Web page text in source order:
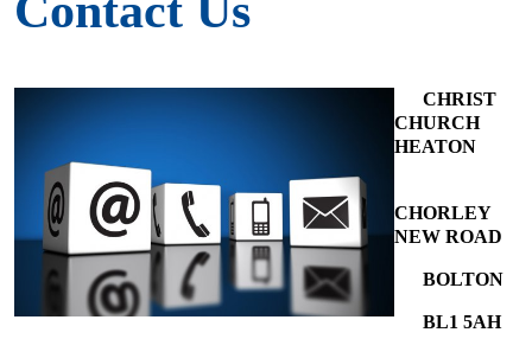
CHRIST
CHURCH
HEATON
CHORLEY
NEW ROAD
BOLTON
BL1 5AH